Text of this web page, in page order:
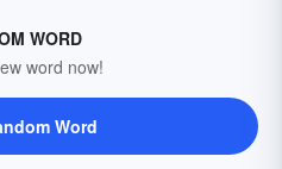
WORD
word now!
Word